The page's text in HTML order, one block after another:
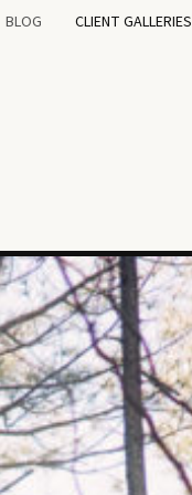
BLOG CLIENT GALLERIES